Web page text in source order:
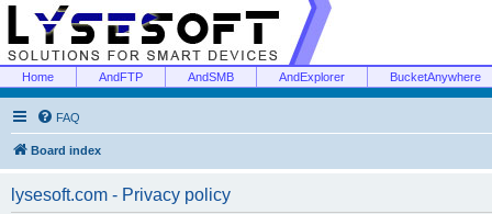
Home AndFTP AndSMB AndExplorer BucketAnywhere
FAQ
Board index
lysesoft.com - Privacy policy